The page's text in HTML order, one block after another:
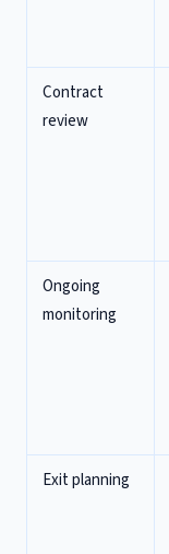
Contract
review
Ongoing
monitoring
Exit planning